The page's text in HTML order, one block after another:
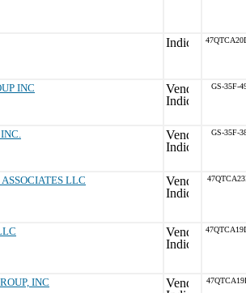
INC GS-35F-
GS-35F-
LLC
INC